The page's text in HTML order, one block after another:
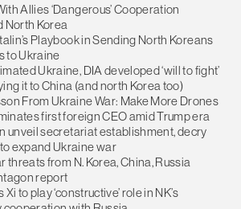
Allies ‘Dangerous’ Cooperation
North Korea
Playbook in Sending North Koreans
to Ukraine
Ukraine, DIA developed ‘will to fight’
it to China (and north Korea too)
From Ukraine War: Make More Drones
first foreign CEO amid Trump era
unveil secretariat establishment, decry
expand Ukraine war
threats from N. Korea, China, Russia
report
Xi to play ‘constructive’ role in NK’s